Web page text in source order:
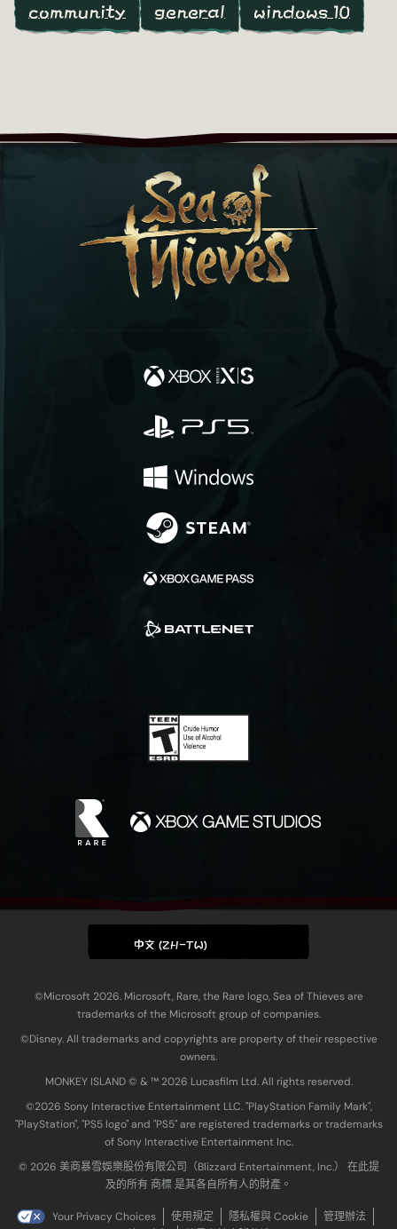
community general windows 10
中文 (ZH-TW)
©Microsoft 2026. Microsoft, Rare, the Rare logo, Sea of Thieves are
trademarks of the Microsoft group of companies.
©Disney. All trademarks and copyrights are property of their respective
owners.
MONKEY ISLAND © & ™ 20‍26 Lucasfilm Ltd. All rights reserved.
©2026 Sony Interactive Entertainment LLC. "PlayStation Family Mark",
"PlayStation", "PS5 logo" and "PS5" are registered trademarks or trademarks
of Sony Interactive Entertainment Inc.
© 2026 美商暴雪娛樂股份有限公司（Blizzard Entertainment, Inc.） 在此提
及的所有 商標 是其各自所有人的財產。
Your Privacy Choices 使用規定 隱私權與 Cookie
管理辦法